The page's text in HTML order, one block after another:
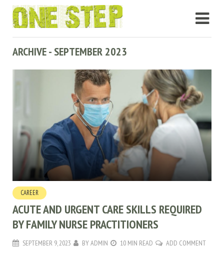
ARCHIVE - SEPTEMBER 2023
CAREER
ACUTE AND URGENT CARE SKILLS REQUIRED
BY FAMILY NURSE PRACTITIONERS
SEPTEMBER 9, 2023 BYADMIN 10 MIN READ ADD COMMENT